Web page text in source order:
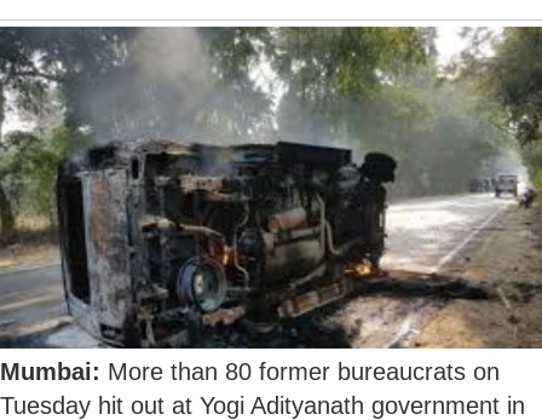
Mumbai: More than 80 former bureaucrats on
Tuesday hit out at Yogi Adityanath government in